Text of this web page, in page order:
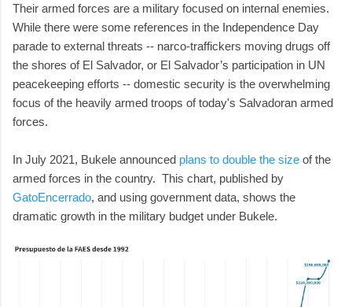
Their armed forces are a military focused on internal enemies.
While there were some references in the Independence Day
parade to external threats -- narco-traffickers moving drugs off
the shores of El Salvador, or El Salvador’s participation in UN
peacekeeping efforts -- domestic security is the overwhelming
focus of the heavily armed troops of today's Salvadoran armed
forces.
In July 2021, Bukele announced plans to double the size of the
armed forces in the country. This chart, published by
GatoEncerrado, and using government data, shows the
dramatic growth in the military budget under Bukele.